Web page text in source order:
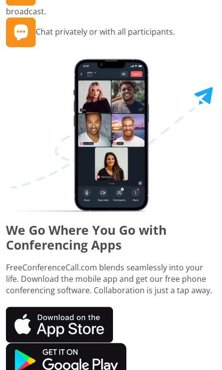
broadcast.
Chat privately or with all participants.
We Go Where You Go with
Conferencing Apps
FreeConferenceCall.com blends seamlessly into your
life. Download the mobile app and get our free phone
conferencing software. Collaboration is just a tap away.